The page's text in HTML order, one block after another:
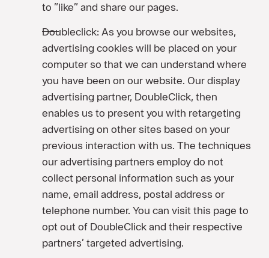
to ”like” and share our pages.
Doubleclick: As you browse our websites,
advertising cookies will be placed on your
computer so that we can understand where
you have been on our website. Our display
advertising partner, DoubleClick, then
enables us to present you with retargeting
advertising on other sites based on your
previous interaction with us. The techniques
our advertising partners employ do not
collect personal information such as your
name, email address, postal address or
telephone number. You can visit this page to
opt out of DoubleClick and their respective
partners’ targeted advertising.